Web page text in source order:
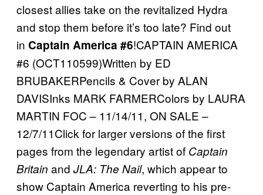
closest allies take on the revitalized Hydra
and stop them before it’s too late? Find out
in Captain America #6!CAPTAIN AMERICA
#6 (OCT110599)Written by ED
BRUBAKERPencils & Cover by ALAN
DAVISInks MARK FARMERColors by LAURA
MARTIN FOC – 11/14/11, ON SALE –
12/7/11Click for larger versions of the first
pages from the legendary artist of Captain
Britain and JLA: The Nail, which appear to
show Captain America reverting to his pre-